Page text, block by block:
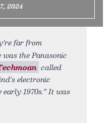
2024
far from
the Panasonic
called
electronic
1970s.” It was